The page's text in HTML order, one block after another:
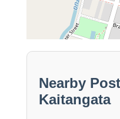
Nearby
Kaitangata